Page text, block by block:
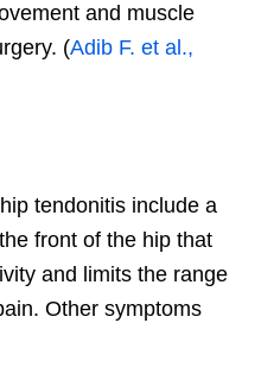
and muscle
(Adib F. et al.,
tendonitis include a
front of the hip that
and limits the range
Other symptoms